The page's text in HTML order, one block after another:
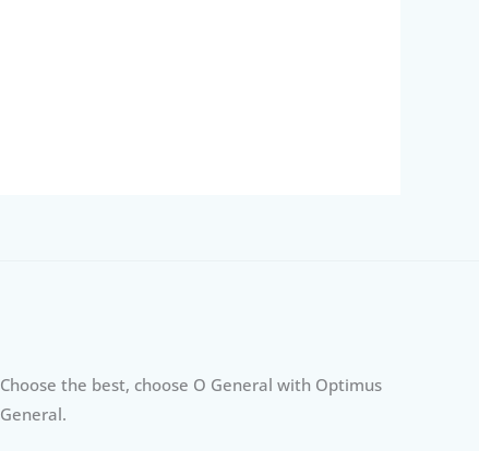
Choose the best, choose O General with Optimus
General.